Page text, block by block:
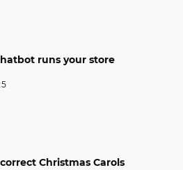
runs your store
Christmas Carols